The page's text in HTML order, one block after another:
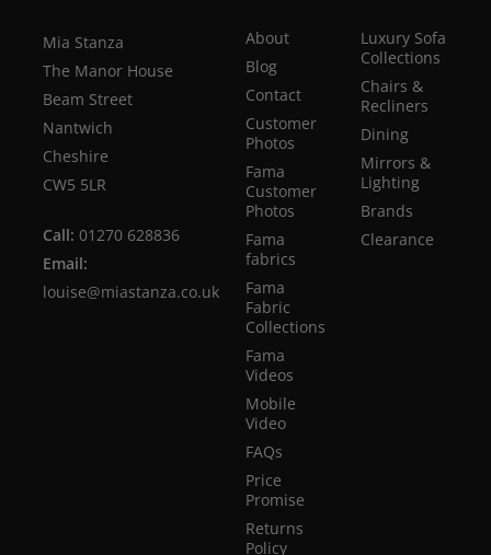
Mia Stanza
The Manor House
Beam Street
Nantwich
Cheshire
CW5 5LR
Call: 01270 628836
Email:
louise@miastanza.co.uk
About
Blog
Contact
Customer
Photos
Fama
Customer
Photos
Fama
fabrics
Fama
Fabric
Collections
Fama
Videos
Mobile
Video
FAQs
Price
Promise
Returns
Policy
Luxury Sofa
Collections
Chairs &
Recliners
Dining
Mirrors &
Lighting
Brands
Clearance